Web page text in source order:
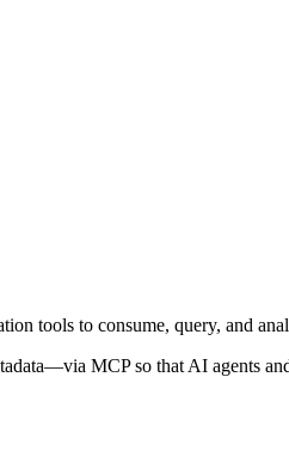
tools to consume, query, and
MCP so that AI agents